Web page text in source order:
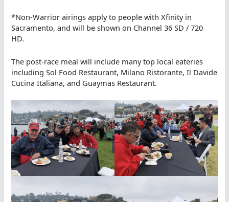
*Non-Warrior airings apply to people with Xfinity in
Sacramento, and will be shown on Channel 36 SD / 720
HD.
The post-race meal will include many top local eateries
including Sol Food Restaurant, Milano Ristorante, Il Davide
Cucina Italiana, and Guaymas Restaurant.